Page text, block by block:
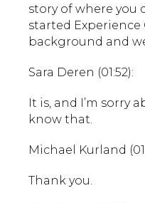
story of where you
started Experience
background and
Sara Deren (01:52):
It is, and I’m sorry
know that.
Michael Kurland
Thank you.